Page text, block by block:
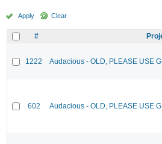
Apply Clear
#
1222 Audacious - OLD, PLEASE USE
602 Audacious - OLD, PLEASE USE